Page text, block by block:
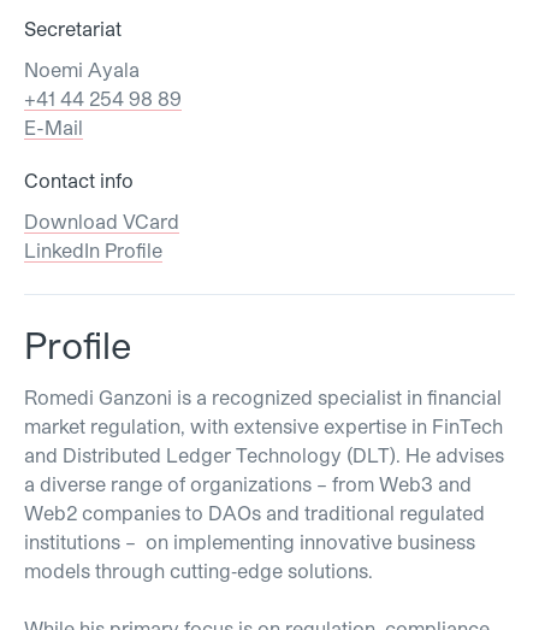
Secretariat
Noemi Ayala
+41 44 254 98 89
E-Mail
Contact info
Download VCard
LinkedIn Profile
Profile
Romedi Ganzoni is a recognized specialist in financial
market regulation, with extensive expertise in FinTech
and Distributed Ledger Technology (DLT). He advises
a diverse range of organizations – from Web3 and
Web2 companies to DAOs and traditional regulated
institutions – on implementing innovative business
models through cutting‐edge solutions.